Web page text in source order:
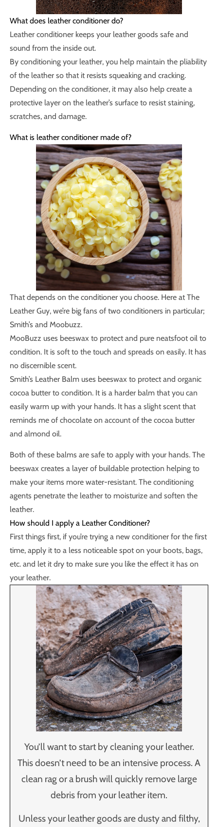
What does leather conditioner do?
Leather conditioner keeps your leather goods safe and
sound from the inside out.
By conditioning your leather, you help maintain the pliability
of the leather so that it resists squeaking and cracking.
Depending on the conditioner, it may also help create a
protective layer on the leather’s surface to resist staining,
scratches, and damage.
What is leather conditioner made of?
That depends on the conditioner you choose. Here at The
Leather Guy, we’re big fans of two conditioners in particular;
Smith’s and Moobuzz.
MooBuzz uses beeswax to protect and pure neatsfoot oil to
condition. It is soft to the touch and spreads on easily. It has
no discernible scent.
Smith’s Leather Balm uses beeswax to protect and organic
cocoa butter to condition. It is a harder balm that you can
easily warm up with your hands. It has a slight scent that
reminds me of chocolate on account of the cocoa butter
and almond oil.
Both of these balms are safe to apply with your hands. The
beeswax creates a layer of buildable protection helping to
make your items more water-resistant. The conditioning
agents penetrate the leather to moisturize and soften the
leather.
How should I apply a Leather Conditioner?
First things first, if you’re trying a new conditioner for the first
time, apply it to a less noticeable spot on your boots, bags,
etc. and let it dry to make sure you like the effect it has on
your leather.
You’ll want to start by cleaning your leather.
This doesn’t need to be an intensive process. A
clean rag or a brush will quickly remove large
debris from your leather item.
Unless your leather goods are dusty and filthy,